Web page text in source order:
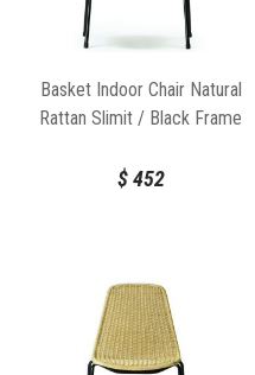
Basket Indoor Chair Natural
Rattan Slimit / Black Frame
$452